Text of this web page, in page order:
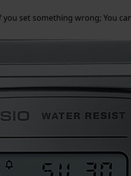
set something wrong; You